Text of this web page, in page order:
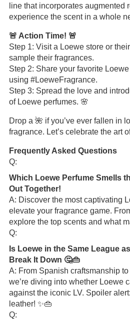
line that incorporates augmented
experience the scent in a whole
🚨 Action Time! 🚨
Step 1: Visit a Loewe store or
sample their fragrances.
Step 2: Share your favorite
using #LoeweFragrance.
Step 3: Spread the love and
of Loewe perfumes. 🌸
Drop a 🌺 if you’ve ever fallen in
fragrance. Let’s celebrate the art
Frequently Asked Questions
Q:
Which Loewe Perfume Smells
Out Together!
A: Discover the most captivating
elevate your fragrance game.
explore the top scents and what
Q:
Is Loewe in the Same League
Break It Down 🤔👜
A: From Spanish craftsmanship
we’re diving into whether Loewe
against the iconic LV. Spoiler
leather! ✨👜
Q: